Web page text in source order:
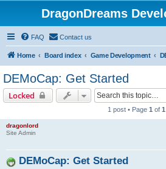
DragonDreams
FAQ Contact us
Home Board index Game Development
DEMoCap: Get Started
Locked
1 post • Page 1 of 1
dragonlord
Site Admin
DEMoCap: Get Started